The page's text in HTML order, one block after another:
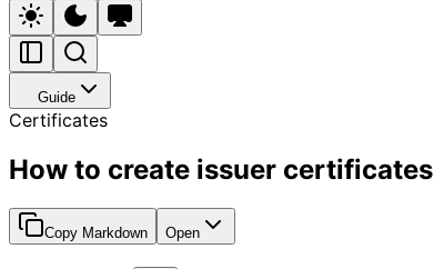
Guide
Certificates
How to create issuer certificates
Copy Markdown Open